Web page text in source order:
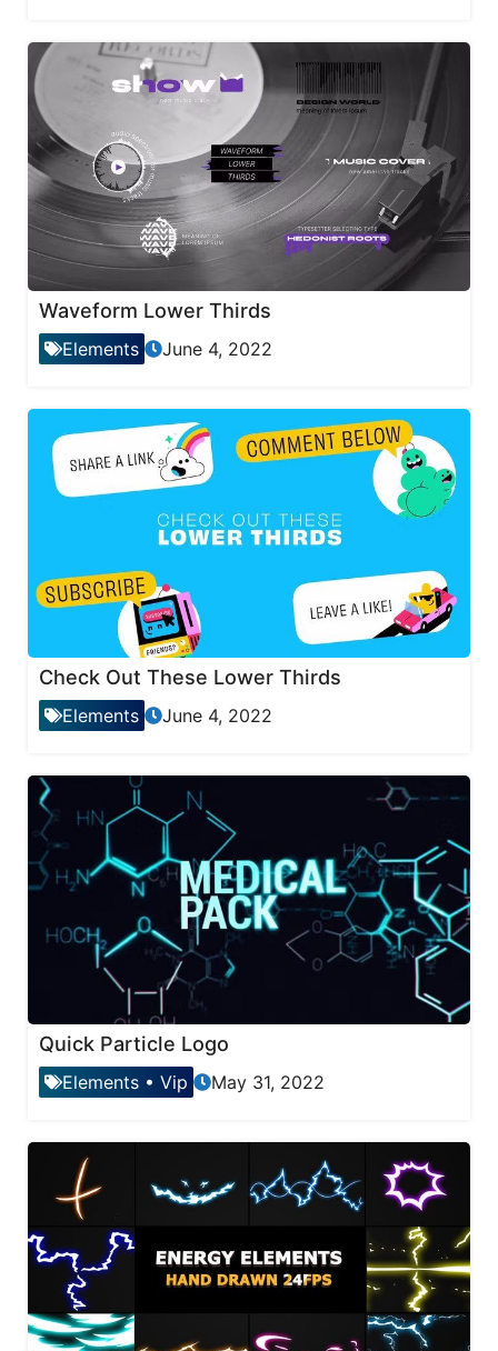
Waveform Lower Thirds
Elements June 4, 2022
Check Out These Lower Thirds
Elements June 4, 2022
Quick Particle Logo
Elements • Vip May 31, 2022